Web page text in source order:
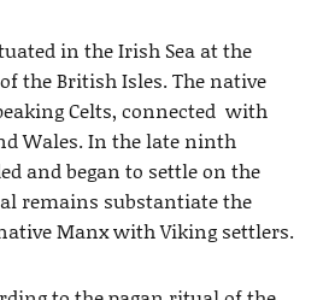
in the Irish Sea at the
the British Isles. The native
Celts, connected with
Wales. In the late ninth
and began to settle on the
remains substantiate the
Manx with Viking settlers.